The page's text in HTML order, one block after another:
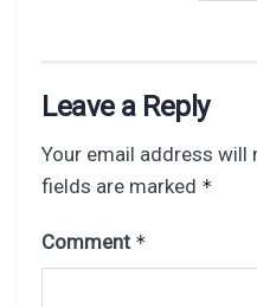
Leave a Reply
Your email address will
fields are marked *
Comment *